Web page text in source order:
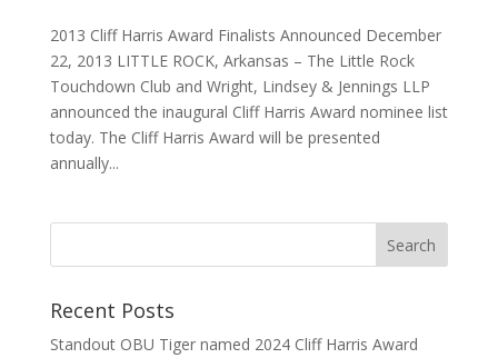
2013 Cliff Harris Award Finalists Announced December
22, 2013 LITTLE ROCK, Arkansas – The Little Rock
Touchdown Club and Wright, Lindsey & Jennings LLP
announced the inaugural Cliff Harris Award nominee list
today. The Cliff Harris Award will be presented
annually...
Recent Posts
Standout OBU Tiger named 2024 Cliff Harris Award